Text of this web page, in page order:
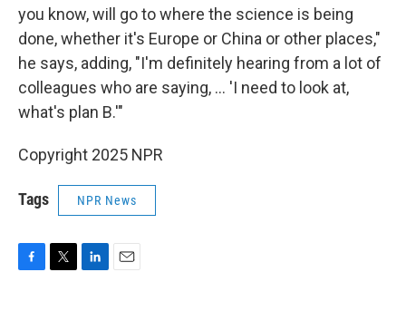
you know, will go to where the science is being
done, whether it's Europe or China or other places,"
he says, adding, "I'm definitely hearing from a lot of
colleagues who are saying, … 'I need to look at,
what's plan B.'"
Copyright 2025 NPR
Tags NPR News